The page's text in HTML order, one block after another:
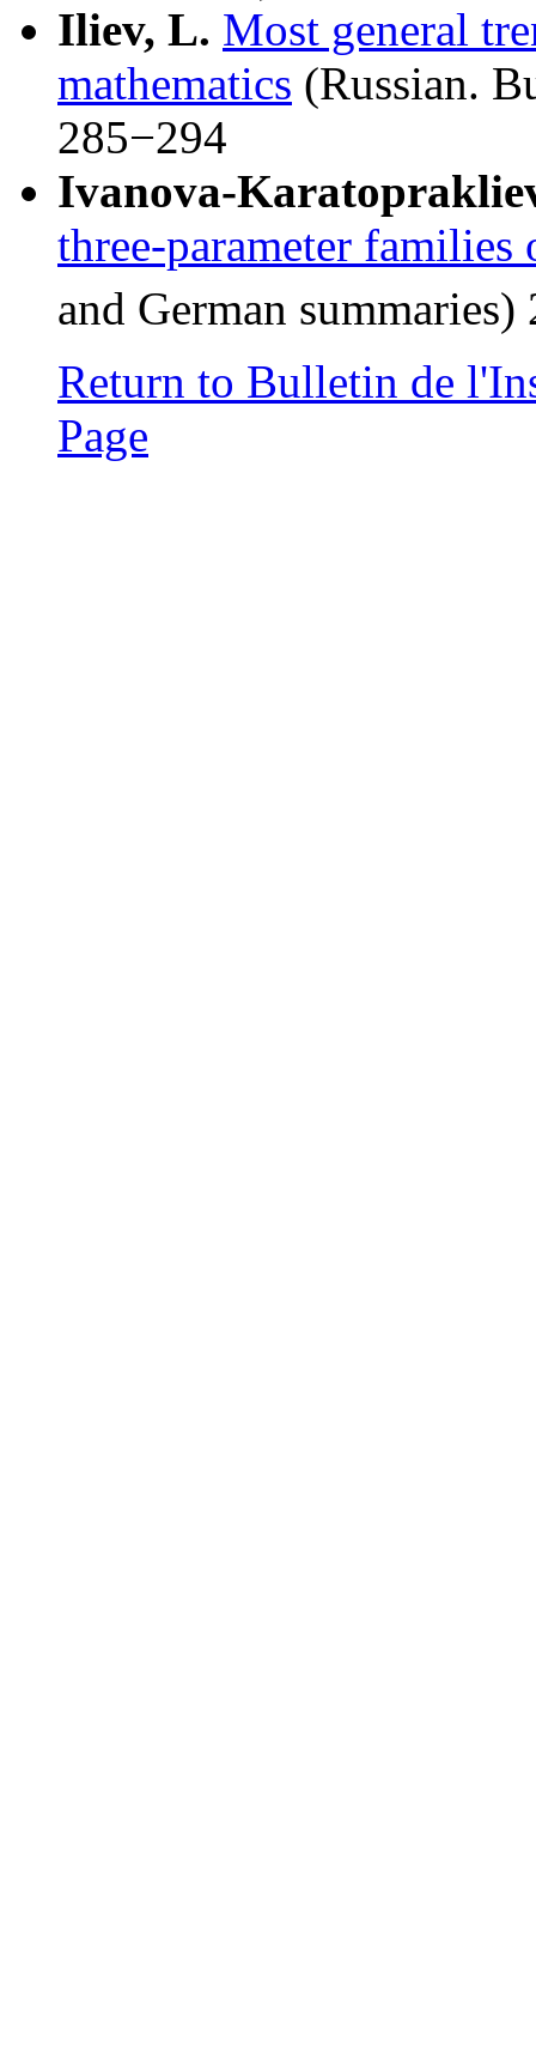
Iliev, L. Most general
mathematics (Russian.
285−294
Ivanova-
three-parameter families
and German
Return to Bulletin de
Page